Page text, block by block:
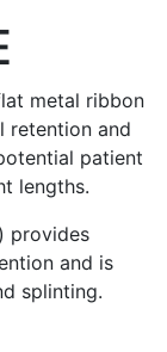
metal ribbon
retention and
patient
lengths.
provides
and is
splinting.